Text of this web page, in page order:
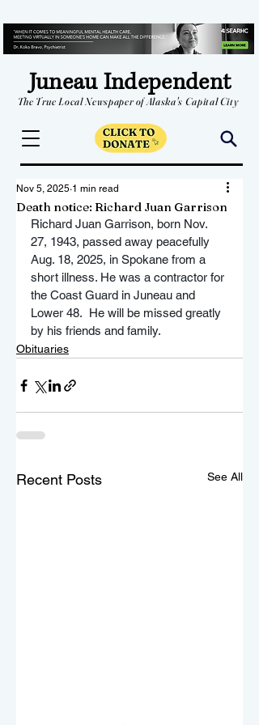
Juneau Independent
The True Local Newspaper of Alaska's Capital City
Death notice: Richard Juan Garrison
Nov 5, 2025 1 min read
Richard Juan Garrison, born Nov.
27, 1943, passed away peacefully
Aug. 18, 2025, in Spokane from a
short illness. He was a contractor for
the Coast Guard in Juneau and
Lower 48.  He will be missed greatly
by his friends and family.
Obituaries
Recent Posts See All